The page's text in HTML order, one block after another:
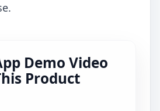
Demo Video
Product